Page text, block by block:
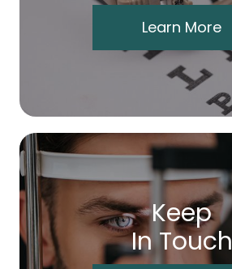
Learn More
Keep
In Touch